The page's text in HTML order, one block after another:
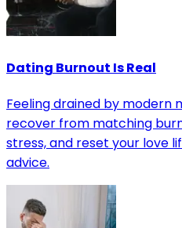
Dating Burnout Is Real
Feeling drained by modern
recover from matching
stress, and reset your love
advice.